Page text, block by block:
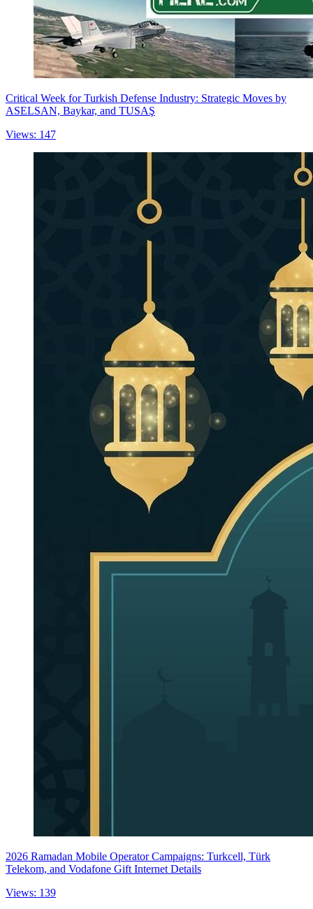
Critical Week for Turkish Defense Industry: Strategic Moves by
ASELSAN, Baykar, and TUSAŞ
Views: 147
2026 Ramadan Mobile Operator Campaigns: Turkcell, Türk
Telekom, and Vodafone Gift Internet Details
Views: 139